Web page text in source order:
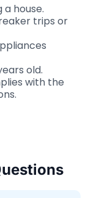
a house.
trips or
old.
with the